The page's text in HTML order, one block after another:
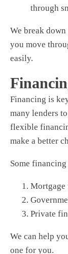
through
We break
you move
easily.
Financing is
many lenders
flexible
make a better
Some
Private
We can help
one for you.